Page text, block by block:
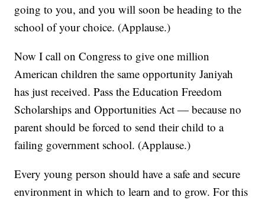
going to you, and you will soon be heading to the
school of your choice. (Applause.)
Now I call on Congress to give one million
American children the same opportunity Janiyah
has just received. Pass the Education Freedom
Scholarships and Opportunities Act — because no
parent should be forced to send their child to a
failing government school. (Applause.)
Every young person should have a safe and secure
environment in which to learn and to grow. For this